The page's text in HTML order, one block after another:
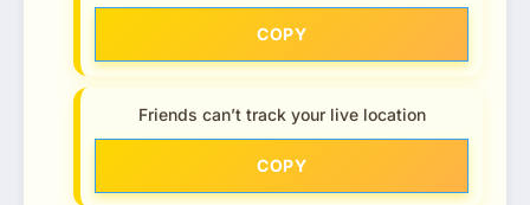
COPY
Friends can’t track your live location
COPY